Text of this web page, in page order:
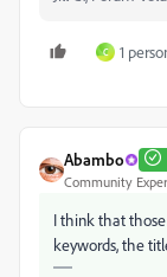
C 1
Abambo
Community
I think that
keywords, the